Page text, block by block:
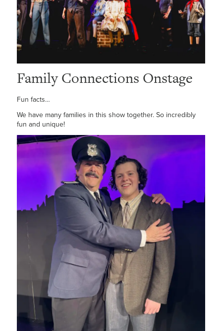
Family Connections Onstage
Fun facts…
We have many families in this show together. So incredibly
fun and unique!